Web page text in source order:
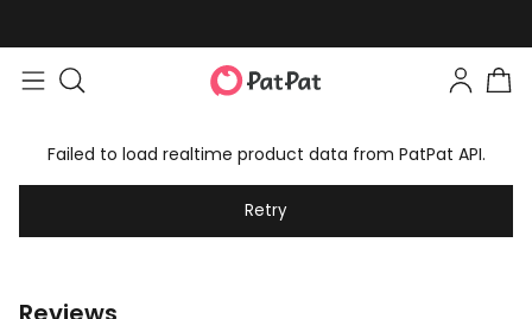
Failed to load realtime product data from PatPat API.
Retry